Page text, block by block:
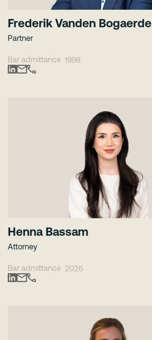
Frederik Vanden Bogaerde
Partner
Bar admittance 1998
Henna Bassam
Attorney
Bar admittance 2026